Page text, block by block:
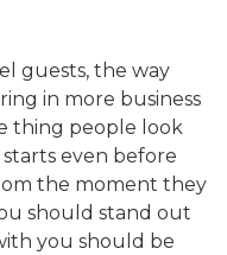
guests, the way
in more business
thing people look
even before
the moment they
should stand out
you should be